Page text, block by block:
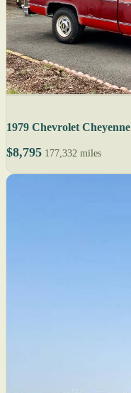
1979 Chevrolet Cheyenne
$8,795 177,332 miles